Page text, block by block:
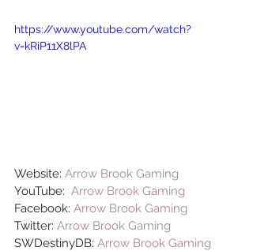
https://www.youtube.com/watch?
v=kRiP11X8lPA
Website: Arrow Brook Gaming
YouTube: Arrow Brook Gaming
Facebook: Arrow Brook Gaming
Twitter: Arrow Brook Gaming
SWDestinyDB: Arrow Brook Gaming